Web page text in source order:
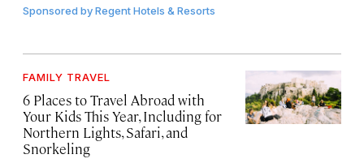
Sponsored byRegent Hotels & Resorts
FAMILY TRAVEL
6 Places to Travel Abroad with
Your Kids This Year, Including for
Northern Lights, Safari, and
Snorkeling